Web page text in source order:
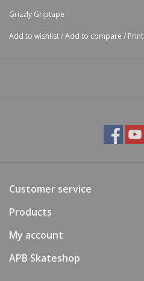
Grizzly Griptape
Add to wishlist/Add to compare / Print
Customer service
Products
My account
APB Skateshop